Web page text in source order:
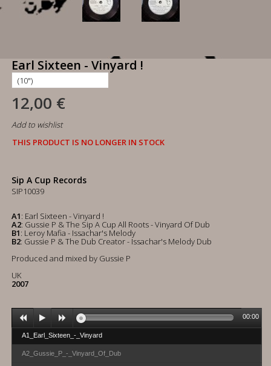
Earl Sixteen - Vinyard !
12,00 €
Add to wishlist
THIS PRODUCT IS NO LONGER IN STOCK
Sip A Cup Records
SIP10039
A1: Earl Sixteen - Vinyard !
A2: Gussie P & The Sip A Cup All Roots - Vinyard Of Dub
B1: Leroy Mafia - Issachar's Melody
B2: Gussie P & The Dub Creator - Issachar's Melody Dub
Produced and mixed by Gussie P
UK
2007
A1_Earl_Sixteen_-_Vinyard
A2_Gussie_P_-_Vinyard_Of_Dub
00:00